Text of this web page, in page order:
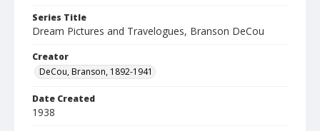
Series Title
Dream Pictures and Travelogues, Branson DeCou
Creator
DeCou, Branson, 1892-1941
Date Created
1938